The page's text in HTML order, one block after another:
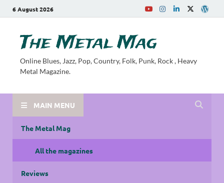
6 August 2026
The Metal Mag
Online Blues, Jazz, Pop, Country, Folk, Punk, Rock , Heavy
Metal Magazine.
MAIN MENU
The Metal Mag
All the magazines
Reviews